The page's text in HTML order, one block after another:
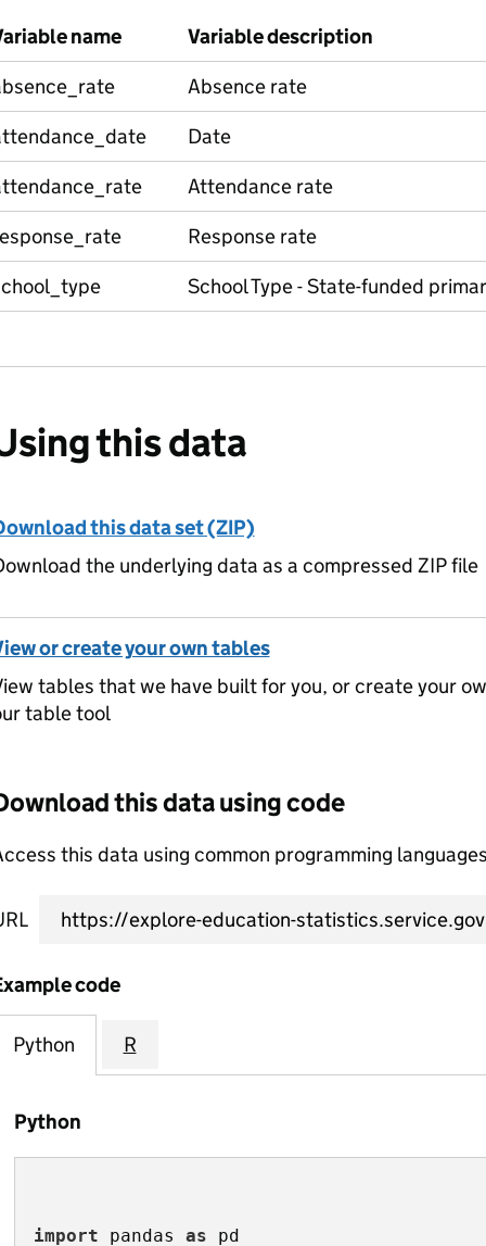
name
Variable description
Absence rate
Date
Attendance rate
Response rate
School Type - State-funded
this data
this data set (ZIP)
the underlying data as a compressed ZIP file
or create your own tables
tables that we have built for you, or create your
table tool
this data using code
this data using common programming
code
Python R
Python
import pandas as